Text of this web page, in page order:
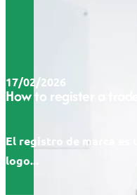
17/02/2026
How to register a
El registro de marca es
logo...